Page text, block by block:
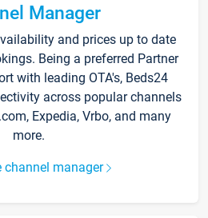
Manager
and prices up to date
Being a preferred Partner
with leading OTA's, Beds24
across popular channels
Expedia, Vrbo, and many
more.
channel manager